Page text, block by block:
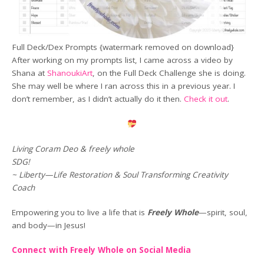
Full Deck/Dex Prompts {watermark removed on download}
After working on my prompts list, I came across a video by
Shana at ShanoukiArt, on the Full Deck Challenge she is doing.
She may well be where I ran across this in a previous year. I
don’t remember, as I didn’t actually do it then.Check it out.
Living Coram Deo & freely whole
SDG!
~ Liberty—Life Restoration & Soul Transforming Creativity
Coach
Empowering you to live a life that is Freely Whole—spirit, soul,
and body—in Jesus!
Connect with Freely Whole on Social Media